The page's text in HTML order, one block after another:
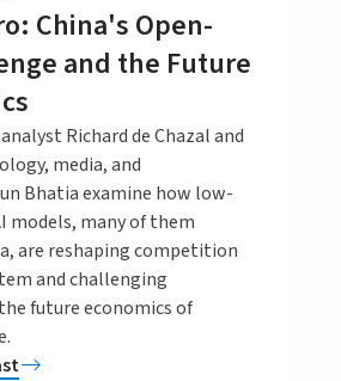
China's Open-
and the Future
Richard de Chazal and
media, and
Bhatia examine how low-
models, many of them
are reshaping competition
and challenging
future economics of